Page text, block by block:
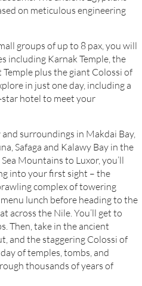
on meticulous engineering
groups of up to 8 pax, you will
including Karnak Temple, the
plus the giant Colossi of
in just one day, including a
hotel to meet your
surroundings in Makdai Bay,
Safaga and Kalawy Bay in the
Mountains to Luxor, you’ll
into your first sight – the
complex of towering
lunch before heading to the
across the Nile. You’ll get to
Then, take in the ancient
and the staggering Colossi of
of temples, tombs, and
thousands of years of